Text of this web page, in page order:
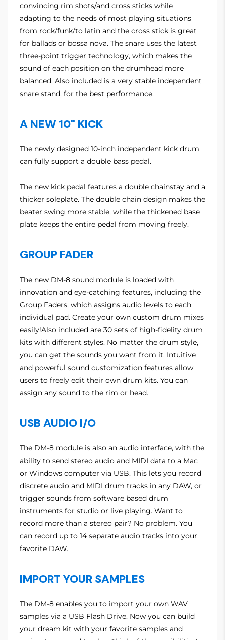
convincing rim shots/and cross sticks while
adapting to the needs of most playing situations
from rock/funk/to latin and the cross stick is great
for ballads or bossa nova. The snare uses the latest
three-point trigger technology, which makes the
sound of each position on the drumhead more
balanced. Also included is a very stable independent
snare stand, for the best performance.
A NEW 10" KICK
The newly designed 10-inch independent kick drum
can fully support a double bass pedal.
The new kick pedal features a double chainstay and a
thicker soleplate. The double chain design makes the
beater swing more stable, while the thickened base
plate keeps the entire pedal from moving freely.
GROUP FADER
The new DM-8 sound module is loaded with
innovation and eye-catching features, including the
Group Faders, which assigns audio levels to each
individual pad. Create your own custom drum mixes
easily!Also included are 30 sets of high-fidelity drum
kits with different styles. No matter the drum style,
you can get the sounds you want from it. Intuitive
and powerful sound customization features allow
users to freely edit their own drum kits. You can
assign any sound to the rim or head.
USB AUDIO I/O
The DM-8 module is also an audio interface, with the
ability to send stereo audio and MIDI data to a Mac
or Windows computer via USB. This lets you record
discrete audio and MIDI drum tracks in any DAW, or
trigger sounds from software based drum
instruments for studio or live playing. Want to
record more than a stereo pair? No problem. You
can record up to 14 separate audio tracks into your
favorite DAW.
IMPORT YOUR SAMPLES
The DM-8 enables you to import your own WAV
samples via a USB Flash Drive. Now you can build
your dream kit with your favorite samples and